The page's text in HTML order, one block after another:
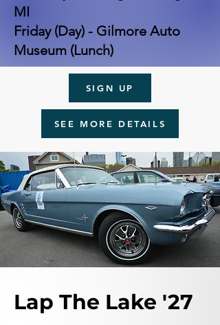
MI
Friday (Day) - Gilmore Auto
Museum (Lunch)
SIGN UP
SEE MORE DETAILS
Lap The Lake '27